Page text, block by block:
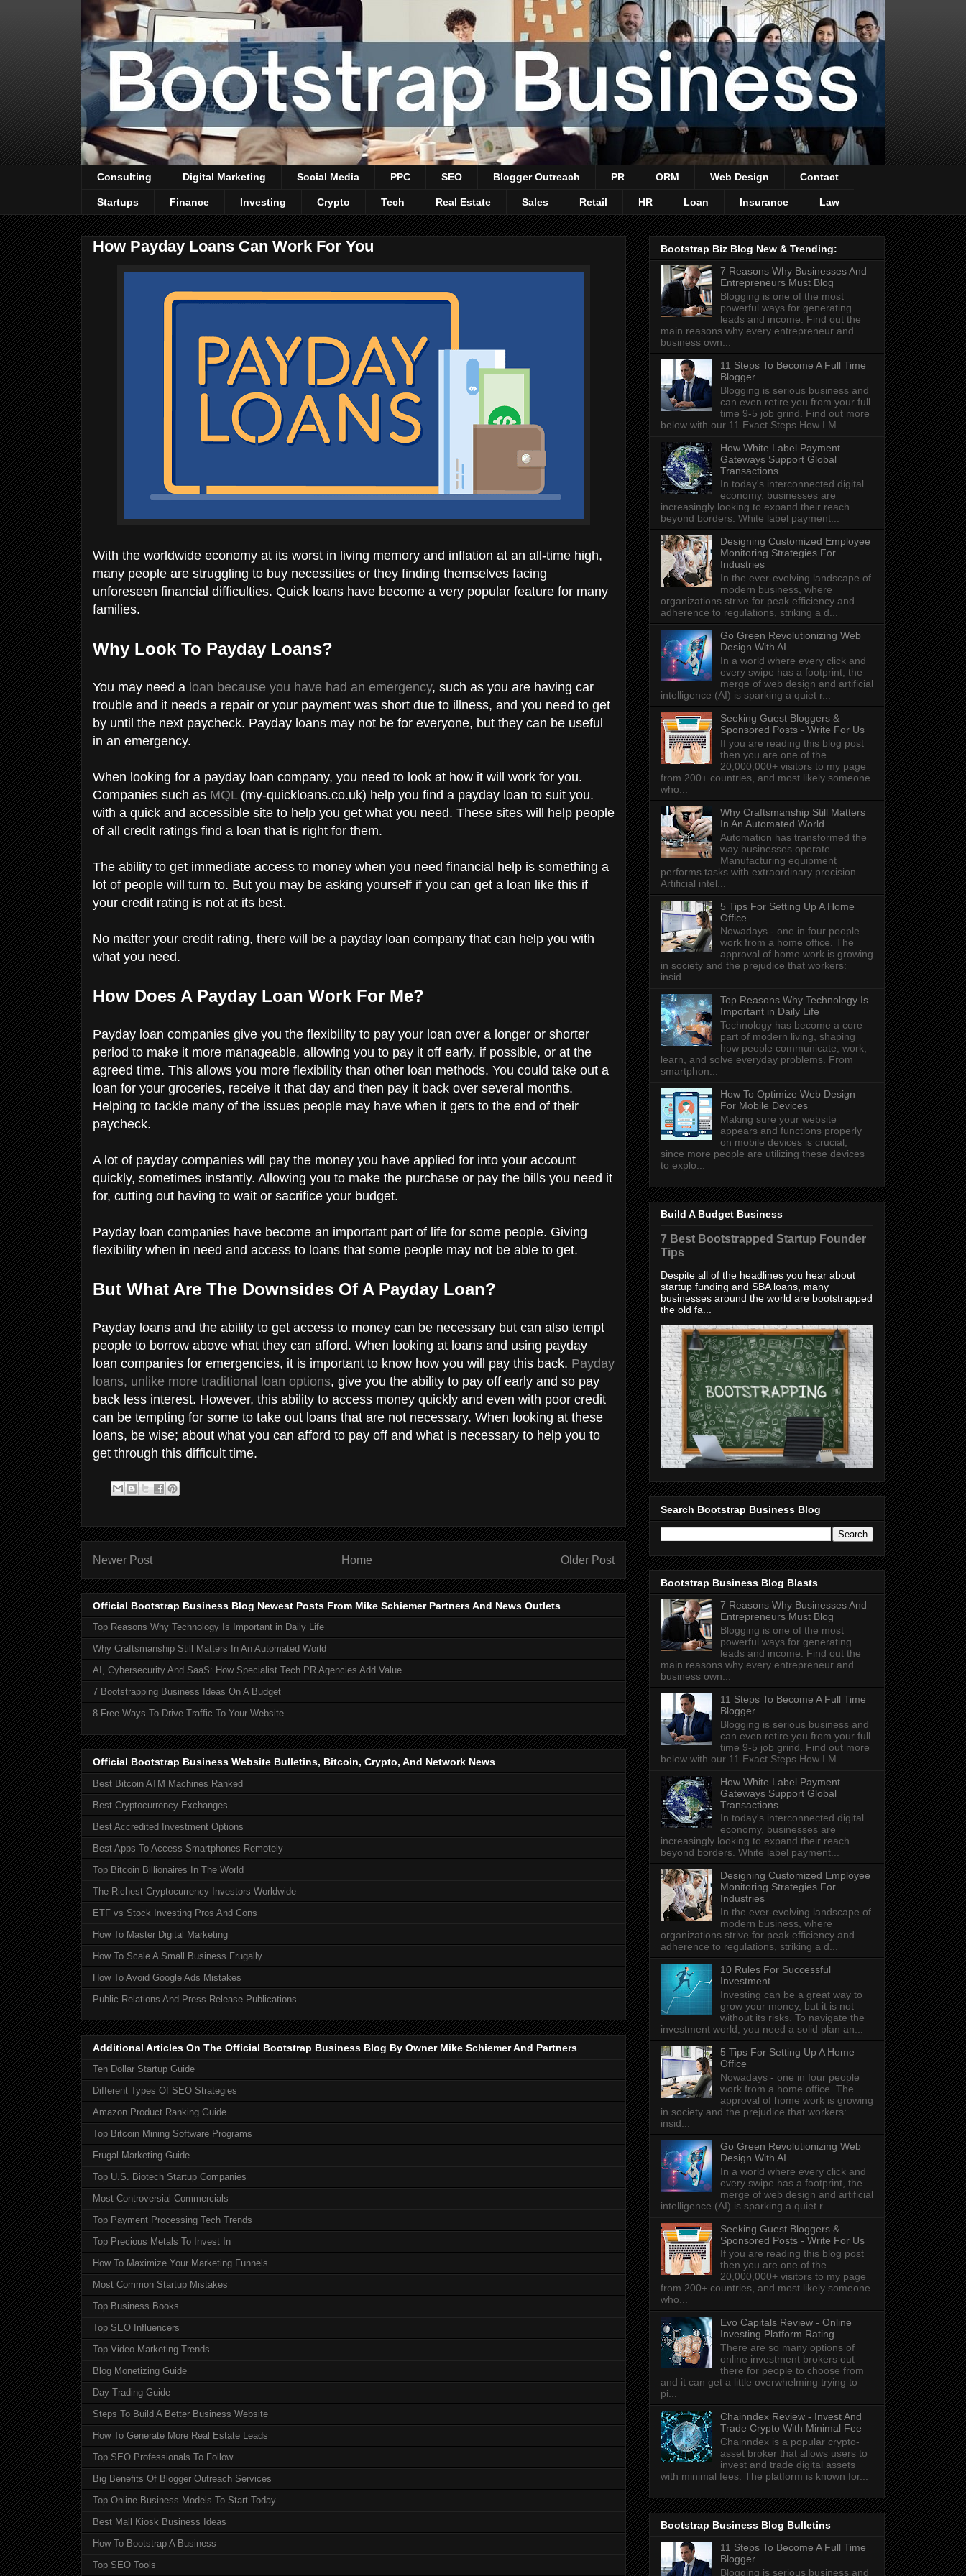
Consulting Digital Marketing Social Media PPC SEO Blogger Outreach PR ORM Web Design Contact
Startups Finance Investing Crypto Tech Real Estate Sales Retail HR Loan Insurance Law
How Payday Loans Can Work For You
With the worldwide economy at its worst in living memory and inflation at an all-time high,
many people are struggling to buy necessities or they finding themselves facing
unforeseen financial difficulties. Quick loans have become a very popular feature for many
families.
Why Look To Payday Loans?
You may need a loan because you have had an emergency, such as you are having car
trouble and it needs a repair or your payment was short due to illness, and you need to get
by until the next paycheck. Payday loans may not be for everyone, but they can be useful
in an emergency.
When looking for a payday loan company, you need to look at how it will work for you.
Companies such as MQL (my-quickloans.co.uk) help you find a payday loan to suit you.
with a quick and accessible site to help you get what you need. These sites will help people
of all credit ratings find a loan that is right for them.
The ability to get immediate access to money when you need financial help is something a
lot of people will turn to. But you may be asking yourself if you can get a loan like this if
your credit rating is not at its best.
No matter your credit rating, there will be a payday loan company that can help you with
what you need.
How Does A Payday Loan Work For Me?
Payday loan companies give you the flexibility to pay your loan over a longer or shorter
period to make it more manageable, allowing you to pay it off early, if possible, or at the
agreed time. This allows you more flexibility than other loan methods. You could take out a
loan for your groceries, receive it that day and then pay it back over several months.
Helping to tackle many of the issues people may have when it gets to the end of their
paycheck.
A lot of payday companies will pay the money you have applied for into your account
quickly, sometimes instantly. Allowing you to make the purchase or pay the bills you need it
for, cutting out having to wait or sacrifice your budget.
Payday loan companies have become an important part of life for some people. Giving
flexibility when in need and access to loans that some people may not be able to get.
But What Are The Downsides Of A Payday Loan?
Payday loans and the ability to get access to money can be necessary but can also tempt
people to borrow above what they can afford. When looking at loans and using payday
loan companies for emergencies, it is important to know how you will pay this back. Payday
loans, unlike more traditional loan options, give you the ability to pay off early and so pay
back less interest. However, this ability to access money quickly and even with poor credit
can be tempting for some to take out loans that are not necessary. When looking at these
loans, be wise; about what you can afford to pay off and what is necessary to help you to
get through this difficult time.
Newer Post Older Post
Home
Official Bootstrap Business Blog Newest Posts From Mike Schiemer Partners And News Outlets
Top Reasons Why Technology Is Important in Daily Life
Why Craftsmanship Still Matters In An Automated World
AI, Cybersecurity And SaaS: How Specialist Tech PR Agencies Add Value
7 Bootstrapping Business Ideas On A Budget
8 Free Ways To Drive Traffic To Your Website
Official Bootstrap Business Website Bulletins, Bitcoin, Crypto, And Network News
Best Bitcoin ATM Machines Ranked
Best Cryptocurrency Exchanges
Best Accredited Investment Options
Best Apps To Access Smartphones Remotely
Top Bitcoin Billionaires In The World
The Richest Cryptocurrency Investors Worldwide
ETF vs Stock Investing Pros And Cons
How To Master Digital Marketing
How To Scale A Small Business Frugally
How To Avoid Google Ads Mistakes
Public Relations And Press Release Publications
Additional Articles On The Official Bootstrap Business Blog By Owner Mike Schiemer And Partners
Ten Dollar Startup Guide
Different Types Of SEO Strategies
Amazon Product Ranking Guide
Top Bitcoin Mining Software Programs
Frugal Marketing Guide
Top U.S. Biotech Startup Companies
Most Controversial Commercials
Top Payment Processing Tech Trends
Top Precious Metals To Invest In
How To Maximize Your Marketing Funnels
Most Common Startup Mistakes
Top Business Books
Top SEO Influencers
Top Video Marketing Trends
Blog Monetizing Guide
Day Trading Guide
Steps To Build A Better Business Website
How To Generate More Real Estate Leads
Top SEO Professionals To Follow
Big Benefits Of Blogger Outreach Services
Top Online Business Models To Start Today
Best Mall Kiosk Business Ideas
How To Bootstrap A Business
Top SEO Tools
Bootstrap Biz Blog New & Trending:
7 Reasons Why Businesses And
Entrepreneurs Must Blog
Blogging is one of the most
powerful ways for generating
leads and income. Find out the
main reasons why every entrepreneur and
business own...
11 Steps To Become A Full Time
Blogger
Blogging is serious business and
can even retire you from your full
time 9-5 job grind. Find out more
below with our 11 Exact Steps How I M...
How White Label Payment
Gateways Support Global
Transactions
In today's interconnected digital
economy, businesses are
increasingly looking to expand their reach
beyond borders. White label payment...
Designing Customized Employee
Monitoring Strategies For
Industries
In the ever-evolving landscape of
modern business, where
organizations strive for peak efficiency and
adherence to regulations, striking a d...
Go Green Revolutionizing Web
Design With AI
In a world where every click and
every swipe has a footprint, the
merge of web design and artificial
intelligence (AI) is sparking a quiet r...
Seeking Guest Bloggers &
Sponsored Posts - Write For Us
If you are reading this blog post
then you are one of the
20,000,000+ visitors to my page
from 200+ countries, and most likely someone
who...
Why Craftsmanship Still Matters
In An Automated World
Automation has transformed the
way businesses operate.
Manufacturing equipment
performs tasks with extraordinary precision.
Artificial intel...
5 Tips For Setting Up A Home
Office
Nowadays - one in four people
work from a home office. The
approval of home work is growing
in society and the prejudice that workers:
insid...
Top Reasons Why Technology Is
Important in Daily Life
Technology has become a core
part of modern living, shaping
how people communicate, work,
learn, and solve everyday problems. From
smartphon...
How To Optimize Web Design
For Mobile Devices
Making sure your website
appears and functions properly
on mobile devices is crucial,
since more people are utilizing these devices
to explo...
Build A Budget Business
7 Best Bootstrapped Startup Founder
Tips
Despite all of the headlines you hear about
startup funding and SBA loans, many
businesses around the world are bootstrapped
the old fa...
Search Bootstrap Business Blog
Bootstrap Business Blog Blasts
7 Reasons Why Businesses And
Entrepreneurs Must Blog
Blogging is one of the most
powerful ways for generating
leads and income. Find out the
main reasons why every entrepreneur and
business own...
11 Steps To Become A Full Time
Blogger
Blogging is serious business and
can even retire you from your full
time 9-5 job grind. Find out more
below with our 11 Exact Steps How I M...
How White Label Payment
Gateways Support Global
Transactions
In today's interconnected digital
economy, businesses are
increasingly looking to expand their reach
beyond borders. White label payment...
Designing Customized Employee
Monitoring Strategies For
Industries
In the ever-evolving landscape of
modern business, where
organizations strive for peak efficiency and
adherence to regulations, striking a d...
10 Rules For Successful
Investment
Investing can be a great way to
grow your money, but it is not
without its risks. To navigate the
investment world, you need a solid plan an...
5 Tips For Setting Up A Home
Office
Nowadays - one in four people
work from a home office. The
approval of home work is growing
in society and the prejudice that workers:
insid...
Go Green Revolutionizing Web
Design With AI
In a world where every click and
every swipe has a footprint, the
merge of web design and artificial
intelligence (AI) is sparking a quiet r...
Seeking Guest Bloggers &
Sponsored Posts - Write For Us
If you are reading this blog post
then you are one of the
20,000,000+ visitors to my page
from 200+ countries, and most likely someone
who...
Evo Capitals Review - Online
Investing Platform Rating
There are so many options of
online investment brokers out
there for people to choose from
and it can get a little overwhelming trying to
pi...
Chainndex Review - Invest And
Trade Crypto With Minimal Fee
Chainndex is a popular crypto-
asset broker that allows users to
invest and trade digital assets
with minimal fees. The platform is known for...
Bootstrap Business Blog Bulletins
11 Steps To Become A Full Time
Blogger
Blogging is serious business and